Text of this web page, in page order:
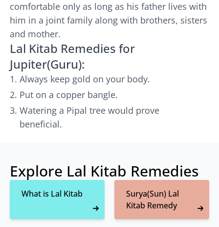
comfortable only as long as his father lives with
him in a joint family along with brothers, sisters
and mother.
Lal Kitab Remedies for
Jupiter(Guru):
Always keep gold on your body.
Put on a copper bangle.
Watering a Pipal tree would prove
beneficial.
Explore Lal Kitab Remedies
What is Lal Kitab
Surya(Sun) Lal
Kitab Remedy